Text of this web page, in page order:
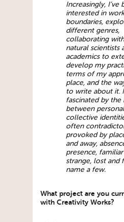
Increasingly, I’ve
interested in
boundaries,
different genres,
collaborating
natural scientists
academics to
develop my
terms of my
place, and the
to write about it.
fascinated by the
between
collective
often
provoked by
and away,
presence,
strange, lost and
name a few.
What project are you
with Creativity Works?